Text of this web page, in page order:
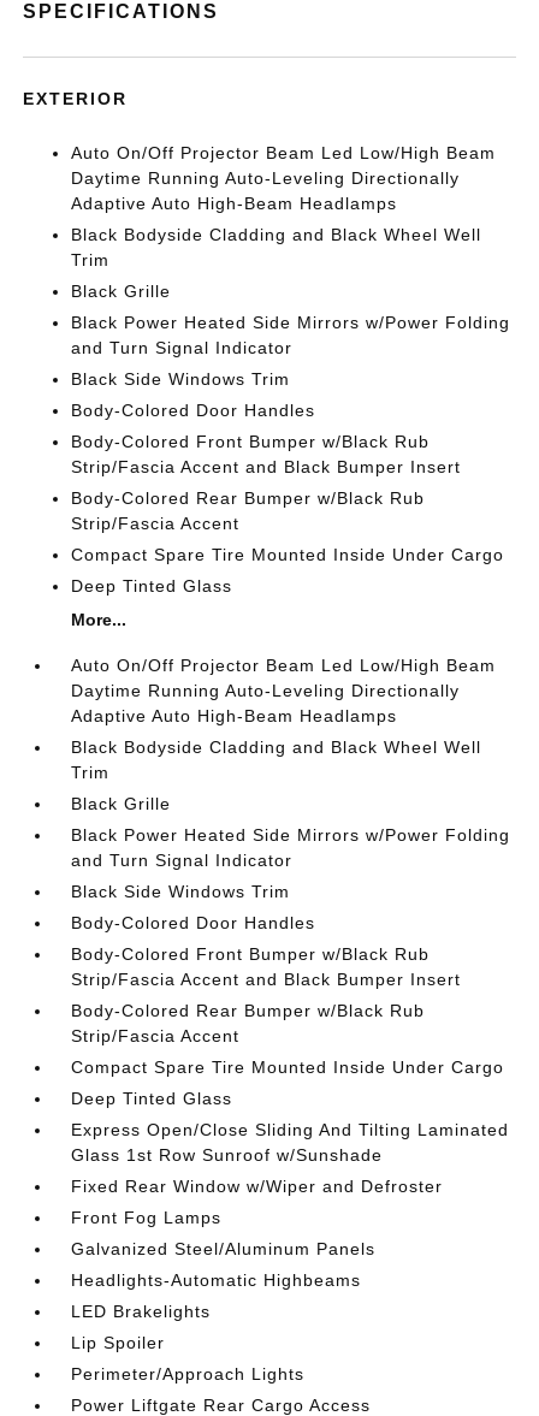
SPECIFICATIONS
EXTERIOR
Auto On/Off Projector Beam Led Low/High Beam
Daytime Running Auto-Leveling Directionally
Adaptive Auto High-Beam Headlamps
Black Bodyside Cladding and Black Wheel Well
Trim
Black Grille
Black Power Heated Side Mirrors w/Power Folding
and Turn Signal Indicator
Black Side Windows Trim
Body-Colored Door Handles
Body-Colored Front Bumper w/Black Rub
Strip/Fascia Accent and Black Bumper Insert
Body-Colored Rear Bumper w/Black Rub
Strip/Fascia Accent
Compact Spare Tire Mounted Inside Under Cargo
Deep Tinted Glass
More...
Auto On/Off Projector Beam Led Low/High Beam
Daytime Running Auto-Leveling Directionally
Adaptive Auto High-Beam Headlamps
Black Bodyside Cladding and Black Wheel Well
Trim
Black Grille
Black Power Heated Side Mirrors w/Power Folding
and Turn Signal Indicator
Black Side Windows Trim
Body-Colored Door Handles
Body-Colored Front Bumper w/Black Rub
Strip/Fascia Accent and Black Bumper Insert
Body-Colored Rear Bumper w/Black Rub
Strip/Fascia Accent
Compact Spare Tire Mounted Inside Under Cargo
Deep Tinted Glass
Express Open/Close Sliding And Tilting Laminated
Glass 1st Row Sunroof w/Sunshade
Fixed Rear Window w/Wiper and Defroster
Front Fog Lamps
Galvanized Steel/Aluminum Panels
Headlights-Automatic Highbeams
LED Brakelights
Lip Spoiler
Perimeter/Approach Lights
Power Liftgate Rear Cargo Access